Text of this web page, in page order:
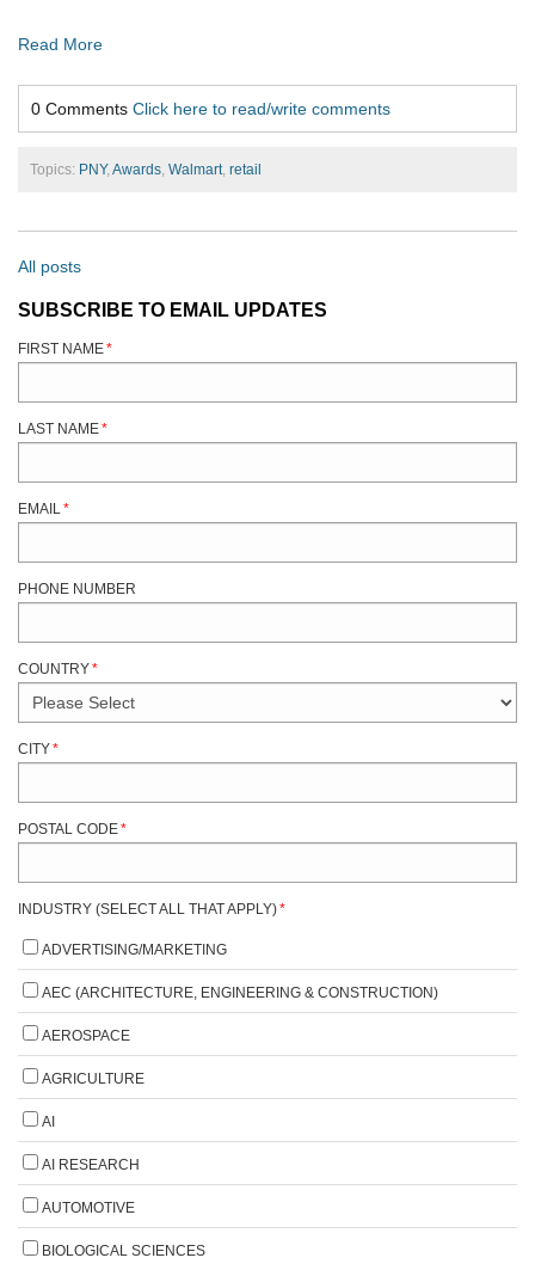
Read More
0 Comments Click here to read/write comments
Topics: PNY, Awards, Walmart, retail
All posts
SUBSCRIBE TO EMAIL UPDATES
FIRST NAME*
LAST NAME*
EMAIL*
PHONE NUMBER
COUNTRY*
CITY*
POSTAL CODE*
INDUSTRY (SELECT ALL THAT APPLY)*
ADVERTISING/MARKETING
AEC (ARCHITECTURE, ENGINEERING & CONSTRUCTION)
AEROSPACE
AGRICULTURE
AI
AI RESEARCH
AUTOMOTIVE
BIOLOGICAL SCIENCES